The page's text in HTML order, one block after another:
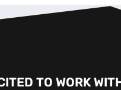
TO WORK